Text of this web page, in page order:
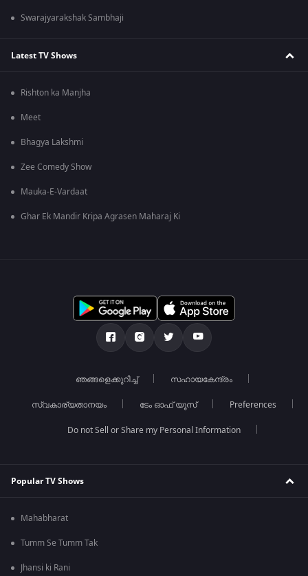
Swarajyarakshak Sambhaji
Latest TV Shows
Rishton ka Manjha
Meet
Bhagya Lakshmi
Zee Comedy Show
Mauka-E-Vardaat
Ghar Ek Mandir Kripa Agrasen Maharaj Ki
ഞങ്ങളെക്കുറിച്ച് സഹായകേന്ദ്രം
സ്വകാര്യതാനയം ടേം ഓഫ് യൂസ് Preferences
Do not Sell or Share my Personal Information
Popular TV Shows
Mahabharat
Tumm Se Tumm Tak
Jhansi ki Rani